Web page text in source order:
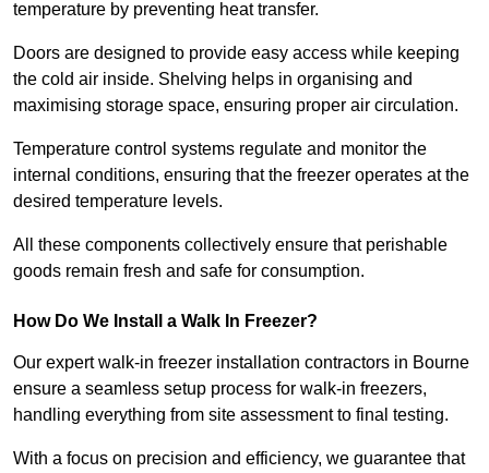
temperature by preventing heat transfer.
Doors are designed to provide easy access while keeping
the cold air inside. Shelving helps in organising and
maximising storage space, ensuring proper air circulation.
Temperature control systems regulate and monitor the
internal conditions, ensuring that the freezer operates at the
desired temperature levels.
All these components collectively ensure that perishable
goods remain fresh and safe for consumption.
How Do We Install a Walk In Freezer?
Our expert walk-in freezer installation contractors in Bourne
ensure a seamless setup process for walk-in freezers,
handling everything from site assessment to final testing.
With a focus on precision and efficiency, we guarantee that